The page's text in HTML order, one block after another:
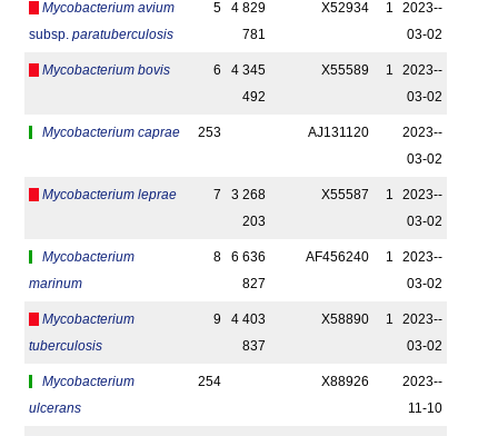
Mycobacterium avium
subsp. paratuberculosis
5
4 829
781
X52934 1
2023-­
03-02
Mycobacterium bovis 6
4 345
492
X55589 1
2023-­
03-02
Mycobacterium caprae 253 AJ131120
2023-­
03-02
Mycobacterium leprae 7
3 268
203
X55587 1
2023-­
03-02
Mycobacterium
marinum
8
6 636
827
AF456240 1
2023-­
03-02
Mycobacterium
tuberculosis
9
4 403
837
X58890 1
2023-­
03-02
Mycobacterium
ulcerans
254 X88926
2023-­
11-10